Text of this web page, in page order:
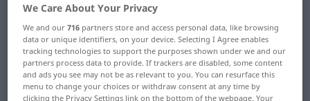
German-Chinese dictionary
German-Chinese translation for
"beaufsichtigen"
We Care About Your Privacy
We and our716 partners store and access personal data, like browsing
data or unique identifiers, on your device. Selecting I Agree enables
tracking technologies to support the purposes shown under we and our
partners process data to provide. If trackers are disabled, some content
and ads you see may not be as relevant to you. You can resurface this
menu to change your choices or withdraw consent at any time by
clicking the Privacy Settings link on the bottom of the webpage. Your